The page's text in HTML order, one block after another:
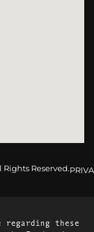
Reserved.
regarding these